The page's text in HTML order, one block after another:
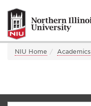
NIU Home Academics